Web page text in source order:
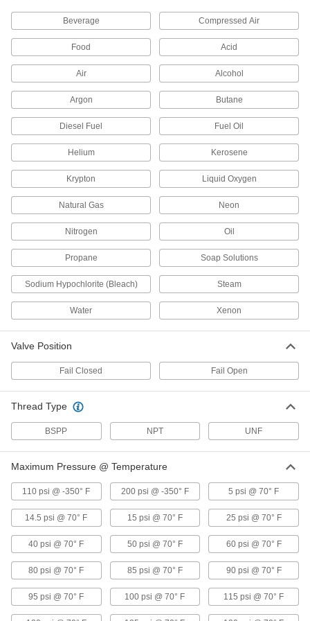
Withstand the high temperatures and pressures
Compact Solenoid On/Off Valves with
Push-to-Connect Fittings
Insert tubing into the fittings, so you don't need
High-Pressure Compact Solenoid On/Off
With the highest pressure rating we offer, control
Solenoid On/Off Valves for Coolant and
Detergent
Use with coolant and detergent such as
74 products
Food Industry Solenoid On/Off Valves
24 products
Solenoid On/Off Valves for Natural Gas,
Hazardous Location Solenoid On/Off
Valves
Rated for use in hazardous locations with
10 products
Water
Beverage Compressed Air
Food Acid
Air Alcohol
Argon Butane
Diesel Fuel Fuel Oil
Helium Kerosene
Krypton Liquid Oxygen
Natural Gas Neon
Nitrogen Oil
Propane Soap Solutions
Sodium Hypochlorite (Bleach) Steam
Water Xenon
Valve Position
Fail Closed Fail Open
Thread Type
BSPP NPT UNF
Maximum Pressure @ Temperature
110 psi @ -350° F 200 psi @ -350° F 5 psi @ 70° F
14.5 psi @ 70° F 15 psi @ 70° F 25 psi @ 70° F
40 psi @ 70° F 50 psi @ 70° F 60 psi @ 70° F
80 psi @ 70° F 85 psi @ 70° F 90 psi @ 70° F
95 psi @ 70° F 100 psi @ 70° F 115 psi @ 70° F